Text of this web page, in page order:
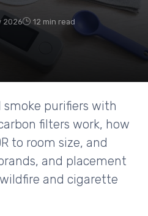
2026 12 min read
purifiers with
filters work, how
to room size, and
and placement
and cigarette